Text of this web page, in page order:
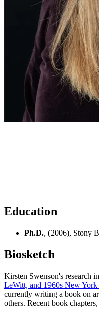
Education
Ph.D., (2006), Stony
Biosketch
Kirsten Swenson's research
LeWitt, and 1960s New
currently writing a book on
others. Recent book